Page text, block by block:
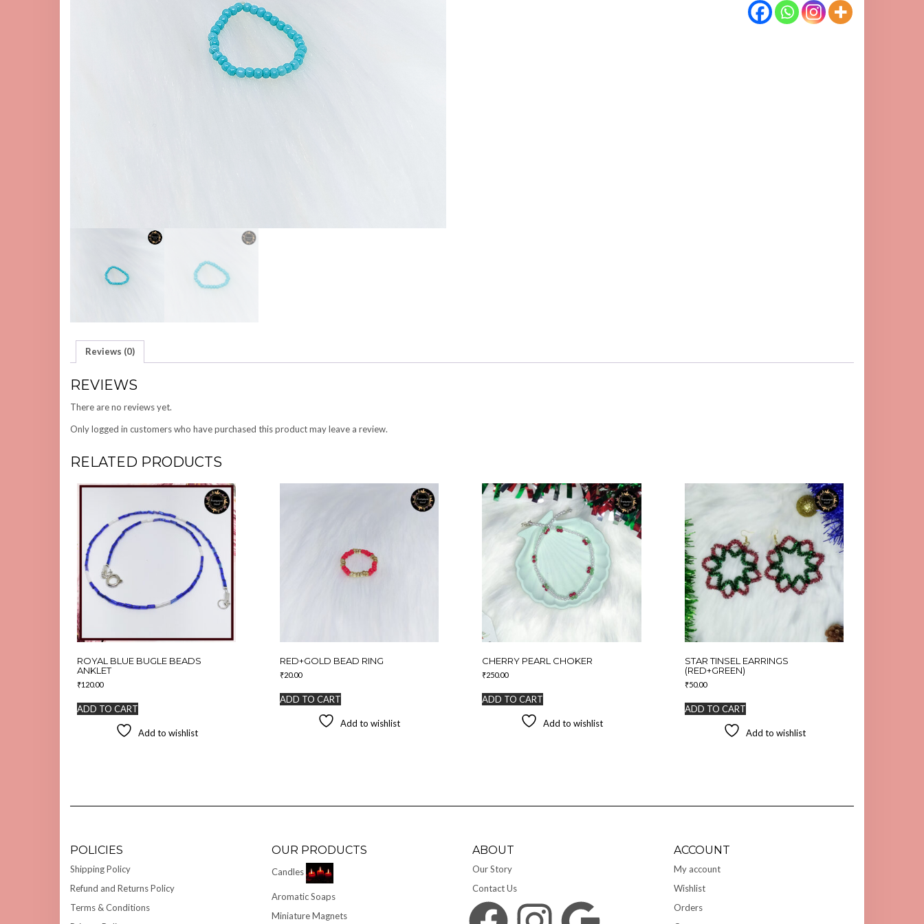
Reviews (0)
REVIEWS
There are no reviews yet.
Only logged in customers who have purchased this product may leave a review.
RELATED PRODUCTS
ROYAL BLUE BUGLE BEADS
ANKLET
₹120.00
ADD TO CART
Add to wishlist
RED+GOLD BEAD RING
₹20.00
ADD TO CART
Add to wishlist
CHERRY PEARL CHOKER
₹250.00
ADD TO CART
Add to wishlist
STAR TINSEL EARRINGS
(RED+GREEN)
₹50.00
ADD TO CART
Add to wishlist
POLICIES
Shipping Policy
Refund and Returns Policy
Terms & Conditions
OUR PRODUCTS
Candles
Aromatic Soaps
Miniature Magnets
ABOUT
Our Story
Contact Us
Facebook Instagram Google
ACCOUNT
My account
Wishlist
Orders